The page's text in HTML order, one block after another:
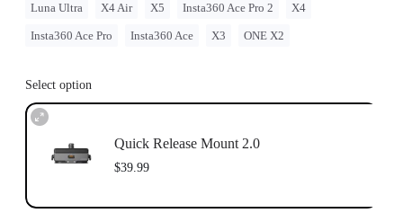
Luna Ultra X4 Air X5 Insta360 Ace Pro 2 X4
Insta360 Ace Pro Insta360 Ace X3 ONE X2
Select option
Quick Release Mount 2.0
$39.99